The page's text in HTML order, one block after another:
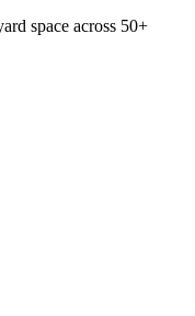
space across 50+